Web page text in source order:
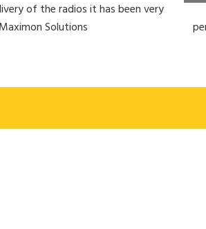
of the radios it has been very
Solutions